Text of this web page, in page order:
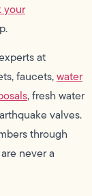
your
at
faucets,water
, fresh water
valves.
through
never a